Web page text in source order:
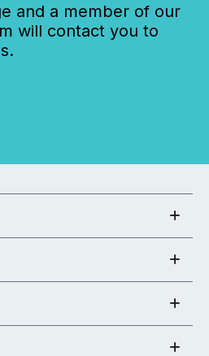
and a member of our
will contact you to